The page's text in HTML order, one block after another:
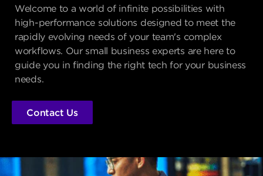
Welcome to a world of infinite possibilities with
high-performance solutions designed to meet the
rapidly evolving needs of your team's complex
workflows. Our small business experts are here to
guide you in finding the right tech for your business
needs.
Contact Us